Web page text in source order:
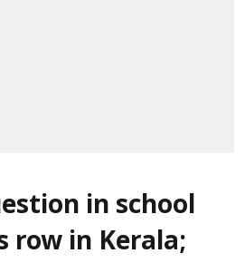
in school
row in Kerala;